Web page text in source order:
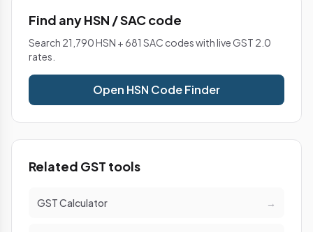
Find any HSN / SAC code
Search 21,790 HSN + 681 SAC codes with live GST 2.0
rates.
Open HSN Code Finder
Related GST tools
GST Calculator →